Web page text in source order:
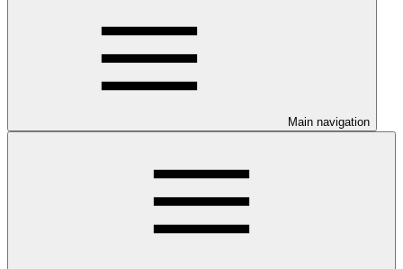
Main navigation